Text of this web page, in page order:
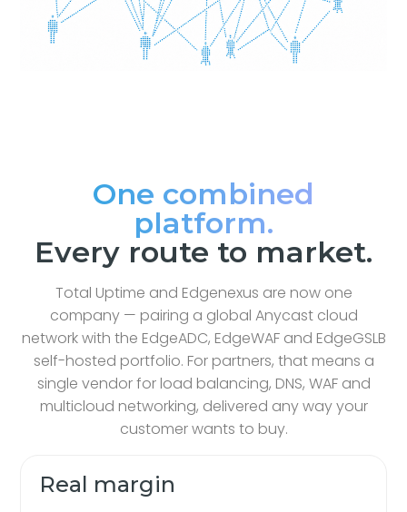
One combined
platform.
Every route to market.
Total Uptime and Edgenexus are now one
company — pairing a global Anycast cloud
network with the EdgeADC, EdgeWAF and EdgeGSLB
self-hosted portfolio. For partners, that means a
single vendor for load balancing, DNS, WAF and
multicloud networking, delivered any way your
customer wants to buy.
Real margin